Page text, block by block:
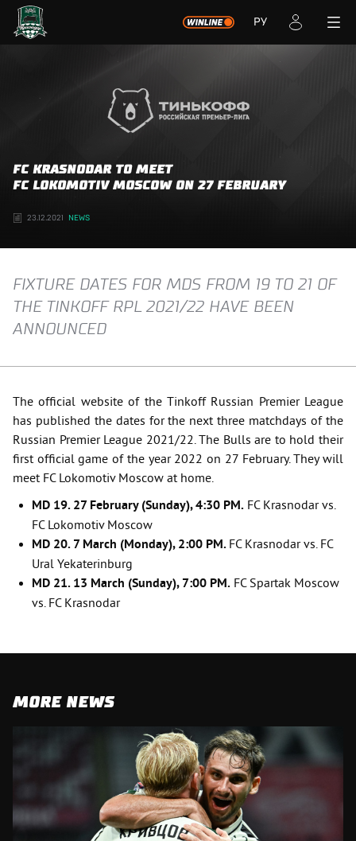
РУ
FC KRASNODAR TO MEET
FC LOKOMOTIV MOSCOW ON 27 FEBRUARY
23.12.2021 NEWS
FIXTURE DATES FOR MDS FROM 19 TO 21 OF
THE TINKOFF RPL 2021/22 HAVE BEEN
ANNOUNCED
The official website of the Tinkoff Russian Premier League
has published the dates for the next three matchdays of the
Russian Premier League 2021/22. The Bulls are to hold their
first official game of the year 2022 on 27 February. They will
meet FC Lokomotiv Moscow at home.
MD 19. 27 February (Sunday), 4:30 PM. FC Krasnodar vs.
FC Lokomotiv Moscow
MD 20. 7 March (Monday), 2:00 PM. FC Krasnodar vs. FC
Ural Yekaterinburg
MD 21. 13 March (Sunday), 7:00 PM. FC Spartak Moscow
vs. FC Krasnodar
MORE NEWS